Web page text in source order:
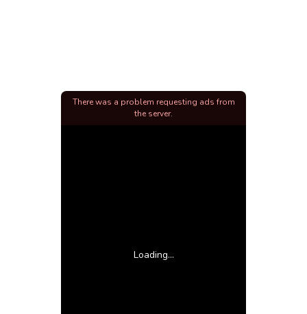
Loading...
There was a problem requesting ads from
the server.